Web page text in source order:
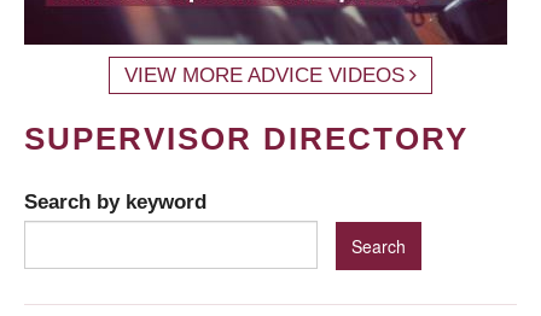
VIEW MORE ADVICE VIDEOS
SUPERVISOR DIRECTORY
Search by keyword